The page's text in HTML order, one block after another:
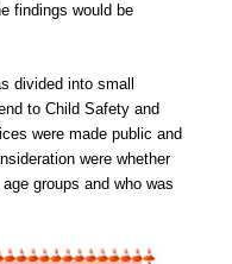
findings would be
divided into small
to Child Safety and
were made public and
were whether
groups and who was